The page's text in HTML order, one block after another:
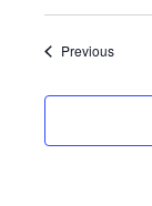
PreviousEvents